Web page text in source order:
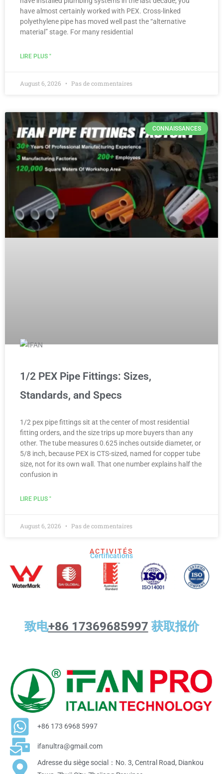
have almost certainly worked with PEX. Cross-linked
polyethylene pipe has moved well past the “alternative
material” stage. For many residential
LIRE PLUS "
August 6, 2026 Pas de commentaires
CONNAISSANCES
1/2 PEX Pipe Fittings: Sizes,
Standards, and Specs
1/2 pex pipe fittings sit at the center of most residential
fitting orders, and the size trips up more buyers than any
other. The tube measures 0.625 inches outside diameter, or
5/8 inch, because PEX is CTS-sized, named for copper tube
size, not for its own wall. That one number explains half the
confusion in
LIRE PLUS "
August 6, 2026 Pas de commentaires
ACTIVITÉS
Certifications
致电+86 17369685997 获取报价
+86 173 6968 5997
ifanultra@gmail.com
Adresse du siège social：No. 3, Central Road, Diankou